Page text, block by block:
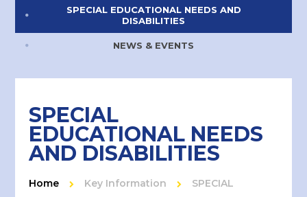
SPECIAL EDUCATIONAL NEEDS AND
DISABILITIES
NEWS & EVENTS
SPECIAL
EDUCATIONAL NEEDS
AND DISABILITIES
Home Key Information
SPECIAL